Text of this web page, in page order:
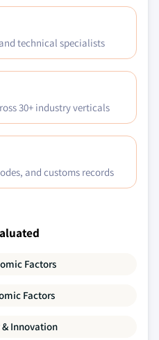
technical specialists
30+ industry verticals
and customs records
Factors
Factors
Innovation